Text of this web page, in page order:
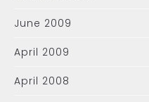
June 2009
April 2009
April 2008